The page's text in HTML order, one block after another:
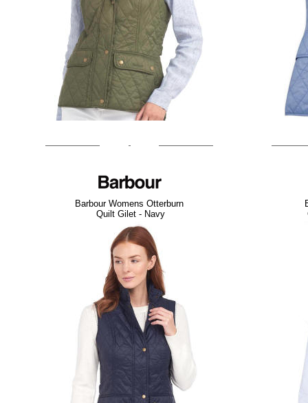
Barbour Womens Otterburn
Quilt Gilet - Navy